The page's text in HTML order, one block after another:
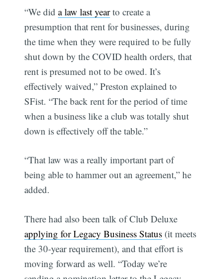
“We dida law last yearto create a
presumption that rent for businesses, during
the time when they were required to be fully
shut down by the COVID health orders, that
rent is presumed not to be owed. It’s
effectively waived,” Preston explained to
SFist. “The back rent for the period of time
when a business like a club was totally shut
down is effectively off the table.”
“That law was a really important part of
being able to hammer out an agreement,” he
added.
There had also been talk of Club Deluxe
applying for Legacy Business Status (it meets
the 30-year requirement), and that effort is
moving forward as well. “Today we’re